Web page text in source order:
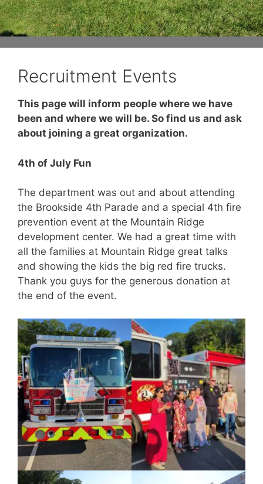
Recruitment Events
This page will inform people where we have
been and where we will be. So find us and ask
about joining a great organization.
4th of July Fun
The department was out and about attending
the Brookside 4th Parade and a special 4th fire
prevention event at the Mountain Ridge
development center. We had a great time with
all the families at Mountain Ridge great talks
and showing the kids the big red fire trucks.
Thank you guys for the generous donation at
the end of the event.